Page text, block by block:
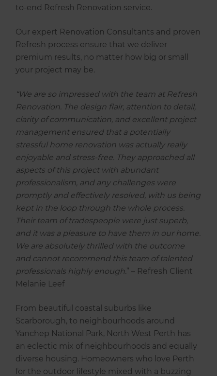
to-end Refresh Renovation service.
Our expert Renovation Consultants and proven
Refresh process ensure that we deliver
premium results, no matter how big or small
your project may be.
“We are so impressed with the team at Refresh
Renovation. The design flair, attention to detail,
clarity of communication, and excellent project
management ensured that a potentially
stressful home renovation was actually really
enjoyable and stress-free. They approached all
aspects of this project with abundant
professionalism, and any challenges were
promptly and effectively resolved, with us being
kept in the loop through the whole process.
Their team of tradespeople were just superb,
and it was a pleasure to have them in our home.
We are absolutely thrilled with the outcome
and cannot recommend this team of talented
professionals highly enough. ” – Refresh Client
Melanie Leef
From beautiful coastal suburbs like
Scarborough, to neighbourhoods around
Yanchep National Park, North West Perth has
an eclectic mix of neighbourhoods and equally
diverse housing. Homeowners who love Perth
for the outdoor lifestyle mixed with a buzzing